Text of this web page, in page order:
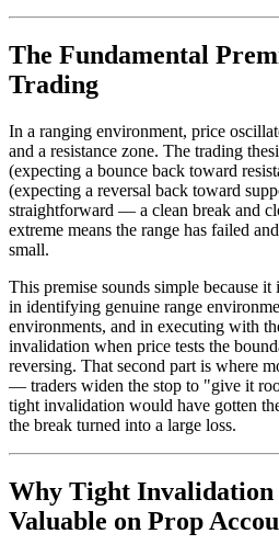
The Fundamental
Trading
In a ranging environment, price
and a resistance zone. The trading
(expecting a bounce back toward
(expecting a reversal back toward
straightforward — a clean break and
extreme means the range has failed
small.
This premise sounds simple because
in identifying genuine range
environments, and in executing with
invalidation when price tests the
reversing. That second part is where
— traders widen the stop to "give it
tight invalidation would have gotten
the break turned into a large loss.
Why Tight Invalidation
Valuable on Prop